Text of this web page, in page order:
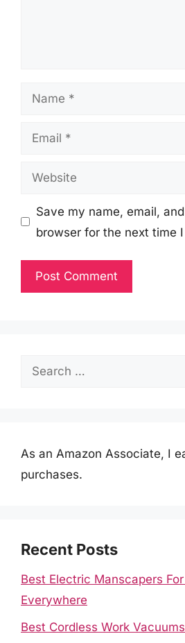
Name
Email
Website
Save my name, email,
browser for the next time
Search
As an Amazon Associate, I
purchases.
Recent Posts
Best Electric Manscapers
Everywhere
Best Cordless Work